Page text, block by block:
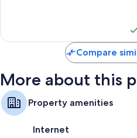
Compare
More about this
Property amenities
Internet